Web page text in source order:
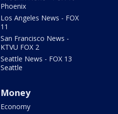
Phoenix
Los Angeles News - FOX
11
San Francisco News -
KTVU FOX 2
Seattle News - FOX 13
Seattle
Money
Economy